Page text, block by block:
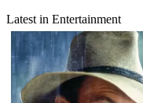
Latest in Entertainment